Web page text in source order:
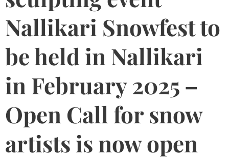
Nallikari Snowfest to
be held in Nallikari
in February 2025 –
Open Call for snow
artists is now open